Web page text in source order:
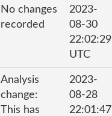
No changes
recorded
2023-
08-30
22:02:29
UTC
Analysis
change:
This has
2023-
08-28
22:01:47